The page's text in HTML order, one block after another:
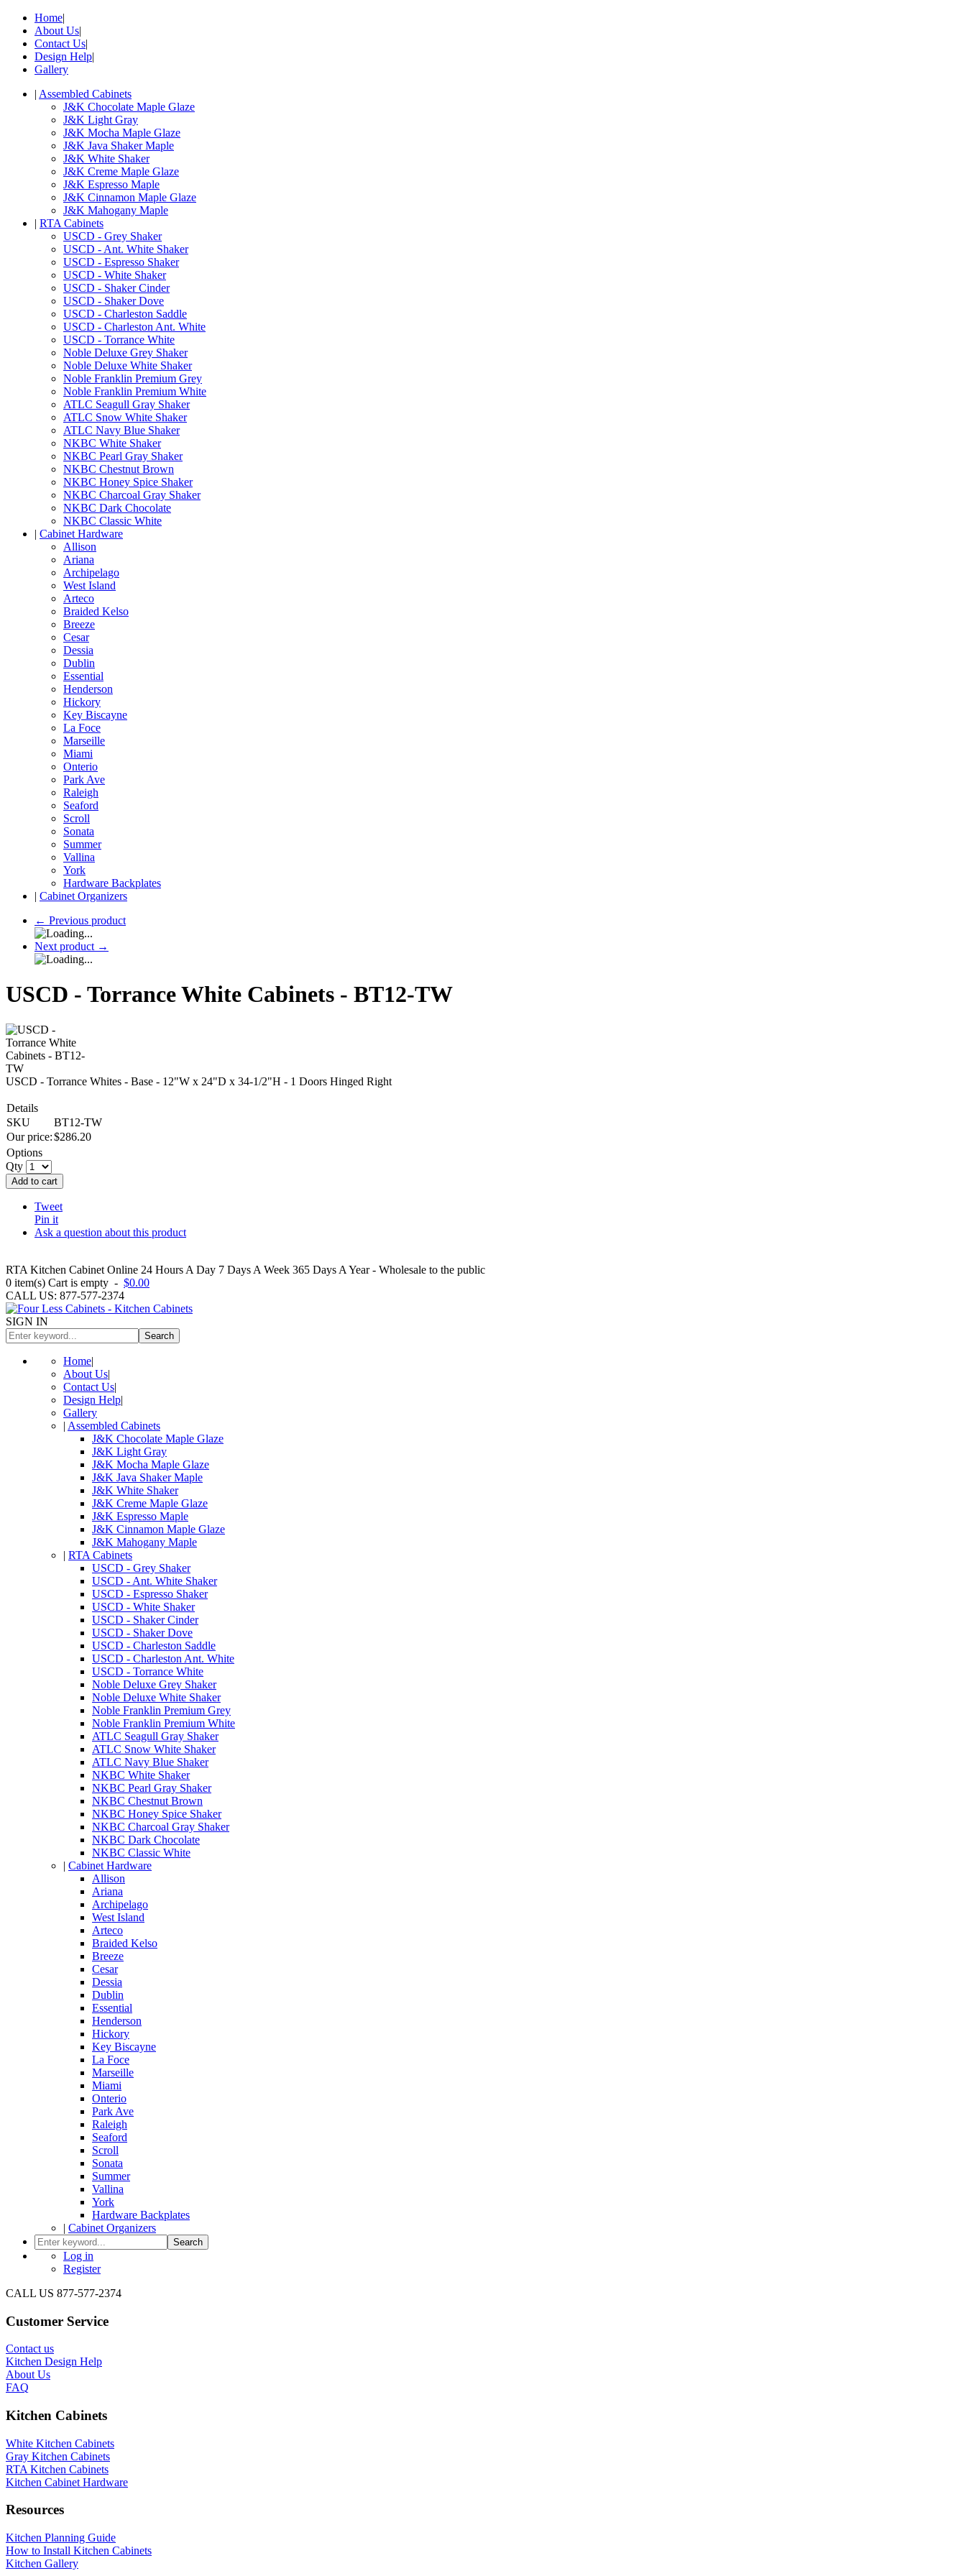
Home|
About Us|
Contact Us|
Design Help|
Gallery
| Assembled Cabinets
J&K Chocolate Maple Glaze
J&K Light Gray
J&K Mocha Maple Glaze
J&K Java Shaker Maple
J&K White Shaker
J&K Creme Maple Glaze
J&K Espresso Maple
J&K Cinnamon Maple Glaze
J&K Mahogany Maple
| RTA Cabinets
USCD - Grey Shaker
USCD - Ant. White Shaker
USCD - Espresso Shaker
USCD - White Shaker
USCD - Shaker Cinder
USCD - Shaker Dove
USCD - Charleston Saddle
USCD - Charleston Ant. White
USCD - Torrance White
Noble Deluxe Grey Shaker
Noble Deluxe White Shaker
Noble Franklin Premium Grey
Noble Franklin Premium White
ATLC Seagull Gray Shaker
ATLC Snow White Shaker
ATLC Navy Blue Shaker
NKBC White Shaker
NKBC Pearl Gray Shaker
NKBC Chestnut Brown
NKBC Honey Spice Shaker
NKBC Charcoal Gray Shaker
NKBC Dark Chocolate
NKBC Classic White
| Cabinet Hardware
Allison
Ariana
Archipelago
West Island
Arteco
Braided Kelso
Breeze
Cesar
Dessia
Dublin
Essential
Henderson
Hickory
Key Biscayne
La Foce
Marseille
Miami
Onterio
Park Ave
Raleigh
Seaford
Scroll
Sonata
Summer
Vallina
York
Hardware Backplates
| Cabinet Organizers
← Previous product
Next product →
USCD - Torrance White Cabinets - BT12-TW
USCD - Torrance Whites - Base - 12"W x 24"D x 34-1/2"H - 1 Doors Hinged Right
Details
SKU
BT12-TW
Our price:$286.20
Options
Qty
Add to cart
Tweet
Pin it
Ask a question about this product
RTA Kitchen Cabinet Online 24 Hours A Day 7 Days A Week 365 Days A Year - Wholesale to the public
0 item(s) Cart is empty - $0.00
CALL US: 877-577-2374
SIGN IN
Search
Home|
About Us|
Contact Us|
Design Help|
Gallery
| Assembled Cabinets
J&K Chocolate Maple Glaze
J&K Light Gray
J&K Mocha Maple Glaze
J&K Java Shaker Maple
J&K White Shaker
J&K Creme Maple Glaze
J&K Espresso Maple
J&K Cinnamon Maple Glaze
J&K Mahogany Maple
| RTA Cabinets
USCD - Grey Shaker
USCD - Ant. White Shaker
USCD - Espresso Shaker
USCD - White Shaker
USCD - Shaker Cinder
USCD - Shaker Dove
USCD - Charleston Saddle
USCD - Charleston Ant. White
USCD - Torrance White
Noble Deluxe Grey Shaker
Noble Deluxe White Shaker
Noble Franklin Premium Grey
Noble Franklin Premium White
ATLC Seagull Gray Shaker
ATLC Snow White Shaker
ATLC Navy Blue Shaker
NKBC White Shaker
NKBC Pearl Gray Shaker
NKBC Chestnut Brown
NKBC Honey Spice Shaker
NKBC Charcoal Gray Shaker
NKBC Dark Chocolate
NKBC Classic White
| Cabinet Hardware
Allison
Ariana
Archipelago
West Island
Arteco
Braided Kelso
Breeze
Cesar
Dessia
Dublin
Essential
Henderson
Hickory
Key Biscayne
La Foce
Marseille
Miami
Onterio
Park Ave
Raleigh
Seaford
Scroll
Sonata
Summer
Vallina
York
Hardware Backplates
| Cabinet Organizers
Search
Log in
Register
CALL US 877-577-2374
Customer Service
Contact us
Kitchen Design Help
About Us
FAQ
Kitchen Cabinets
White Kitchen Cabinets
Gray Kitchen Cabinets
RTA Kitchen Cabinets
Kitchen Cabinet Hardware
Resources
Kitchen Planning Guide
How to Install Kitchen Cabinets
Kitchen Gallery